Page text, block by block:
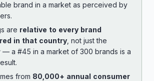
brand in a market as perceived by
are relative to every brand
in that country , not just the
— a #45 in a market of 300 brands is a
from 80,000+ annual consumer